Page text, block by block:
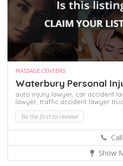
MASSAGE CENTERS
Waterbury Personal
auto injury lawyer, car accident
lawyer, traffic accident lawyer
Be the first to review!
Call
Show